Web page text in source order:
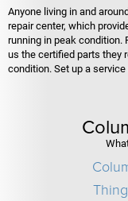
Anyone living in and
repair center, which
running in peak condition.
us the certified parts they
condition. Set up a